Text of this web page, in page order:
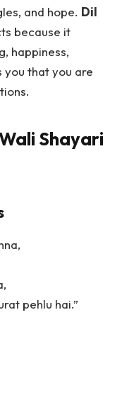
and hope. Dil
because it
happiness,
you that you are
Shayari
pehlu hai.”